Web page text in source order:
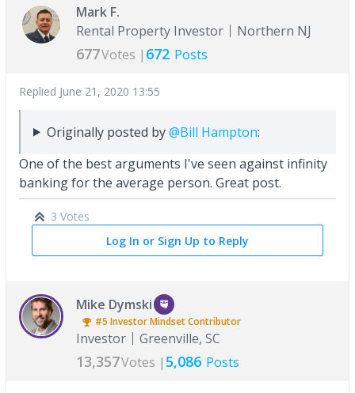
Mark F.
Rental Property Investor
Northern NJ
677Votes | 672 Posts
Replied June 21, 2020 13:55
Originally posted by@Bill Hampton:
One of the best arguments I've seen against infinity
banking for the average person. Great post.
3 Votes
Log In or Sign Up to Reply
Mike Dymski
#5Investor MindsetContributor
Investor Greenville, SC
13,357Votes | 5,086 Posts